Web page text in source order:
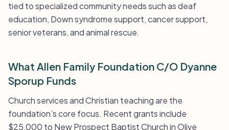
tied to specialized community needs such as deaf
education, Down syndrome support, cancer support,
senior veterans, and animal rescue.
What Allen Family Foundation C/O Dyanne
Sporup Funds
Church services and Christian teaching are the
foundation’s core focus. Recent grants include
$25,000 to New Prospect Baptist Church in Olive